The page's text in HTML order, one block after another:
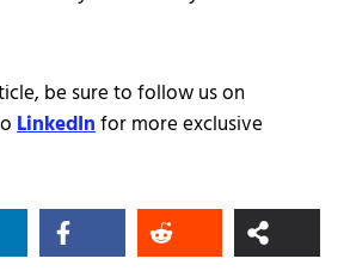
be sure to follow us on
LinkedInfor more exclusive